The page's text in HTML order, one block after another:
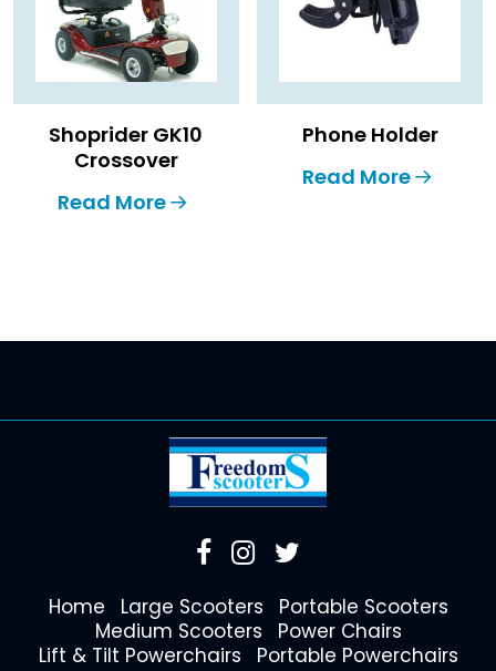
Shoprider GK10
Crossover
Read More
Phone Holder
Read More
Home Large Scooters
Portable Scooters
Medium Scooters
Power Chairs
Lift & Tilt Powerchairs
Portable Powerchairs